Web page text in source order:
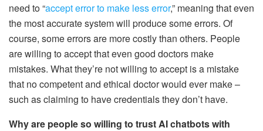
need to “accept error to make less error,” meaning that even
the most accurate system will produce some errors. Of
course, some errors are more costly than others. People
are willing to accept that even good doctors make
mistakes. What they’re not willing to accept is a mistake
that no competent and ethical doctor would ever make –
such as claiming to have credentials they don’t have.
Why are people so willing to trust AI chatbots with